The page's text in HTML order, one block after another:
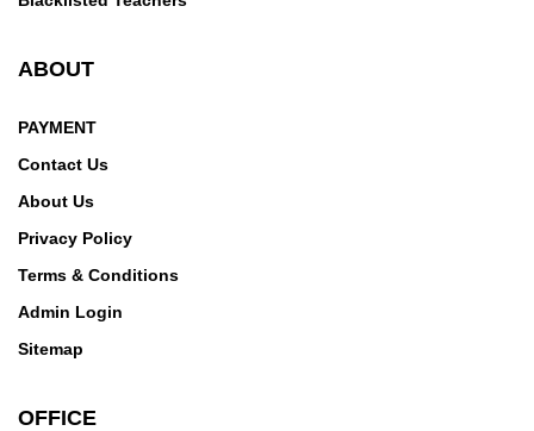
ABOUT
PAYMENT
Contact Us
About Us
Privacy Policy
Terms & Conditions
Admin Login
Sitemap
OFFICE